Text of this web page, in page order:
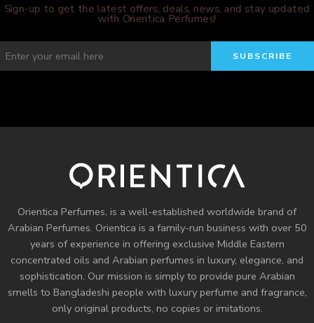
Sign-up to get the latest offers, deals, news, and stay updated
with Orientica Perfumes!
Orientica Perfumes, is a well-established worldwide brand of
Arabian Perfumes. Orientica is a family-run business with over 50
years of experience in offering exclusive Middle Eastern
concentrated oils and Arabian perfumes in luxury, elegance, and
sophistication. Our mission is simply to provide pure Arabian
smells to Bangladeshi people with luxury perfume and fragrance,
only original products, no copies or imitations.